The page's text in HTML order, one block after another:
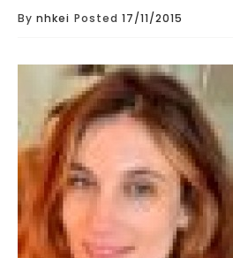
By nhkei Posted 17/11/2015